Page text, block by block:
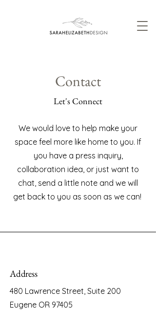
Contact
Let's Connect
We would love to help make your
space feel more like home to you. If
you have a press inquiry,
collaboration idea, or just want to
chat, send a little note and we will
get back to you as soon as we can!
Address
480 Lawrence Street, Suite 200
Eugene OR 97405